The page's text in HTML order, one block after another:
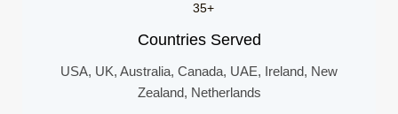
35+
Countries Served
USA, UK, Australia, Canada, UAE, Ireland, New
Zealand, Netherlands